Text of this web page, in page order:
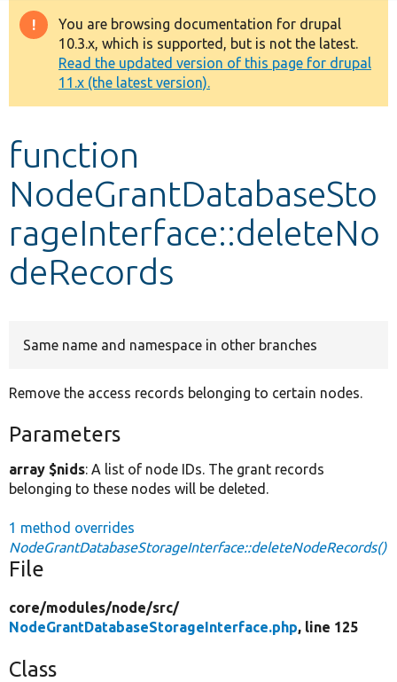
Other projects
Develop for Drupal
Warning
message
You are browsing documentation for drupal
10.3.x, which is supported, but is not the latest.
Read the updated version of this page for drupal
11.x (the latest version).
function
NodeGrantDatabaseSto
rageInterface::deleteNo
deRecords
Same name and namespace in other branches
Remove the access records belonging to certain nodes.
Parameters
array $nids: A list of node IDs. The grant records
belonging to these nodes will be deleted.
1 method overrides
NodeGrantDatabaseStorageInterface::deleteNodeRecords()
File
core/modules/node/src/
NodeGrantDatabaseStorageInterface.php, line 125
Class